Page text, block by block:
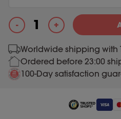
Every month
29.99
Original
28.49
Most chosen
Every 3 months
Worldwide shipping with
Ordered before 23:00
100-Day satisfaction
-
DAO Mini quantity
+